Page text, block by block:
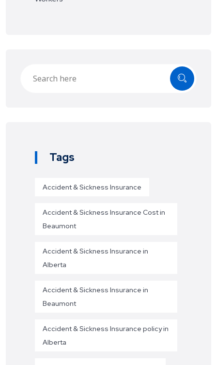
Tags
Accident & Sickness Insurance
Accident & Sickness Insurance Cost in
Beaumont
Accident & Sickness Insurance in
Alberta
Accident & Sickness Insurance in
Beaumont
Accident & Sickness Insurance policy in
Alberta